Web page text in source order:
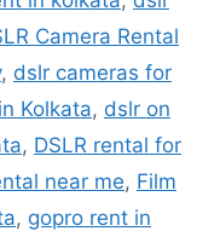
Camera Rental
, dslr cameras for
Kolkata, dslr on
, DSLR rental for
near me, Film
, gopro rent in